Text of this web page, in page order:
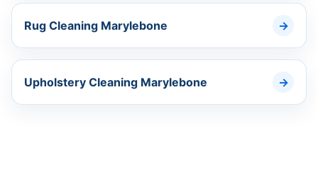
Rug Cleaning Marylebone
Upholstery Cleaning Marylebone